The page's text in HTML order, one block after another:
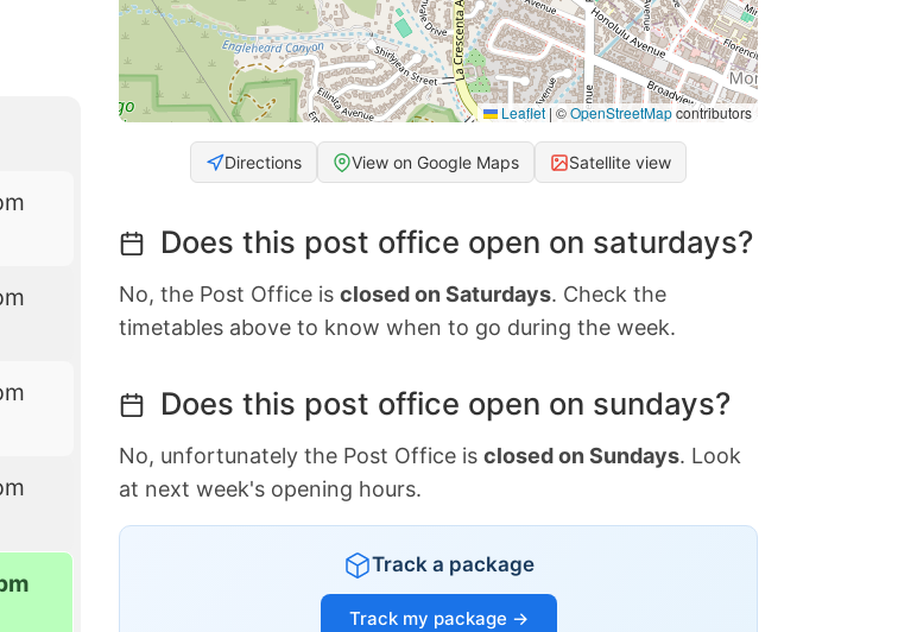
Leaflet | ©OpenStreetMapcontributors
Directions View on Google Maps Satellite view
Does this post office open on saturdays?
No, the Post Office is closed on Saturdays. Check the
timetables above to know when to go during the week.
Does this post office open on sundays?
No, unfortunately the Post Office is closed on Sundays. Look
at next week's opening hours.
Track a package
Track my package →